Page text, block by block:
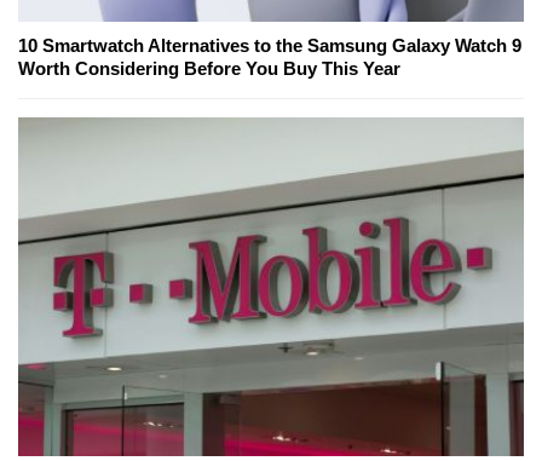
10 Smartwatch Alternatives to the Samsung Galaxy Watch 9
Worth Considering Before You Buy This Year